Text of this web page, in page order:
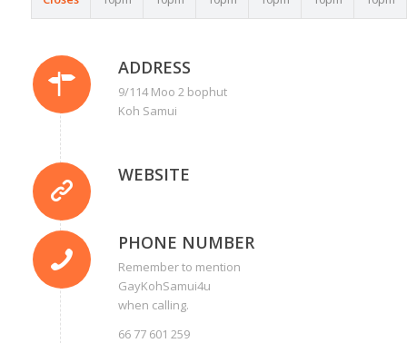
ADDRESS
9/114 Moo 2 bophut
Koh Samui
WEBSITE
PHONE NUMBER
Remember to mention
GayKohSamui4u
when calling.
66 77 601 259